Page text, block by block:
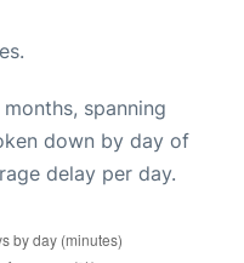
spanning
down by day of
delay per day.